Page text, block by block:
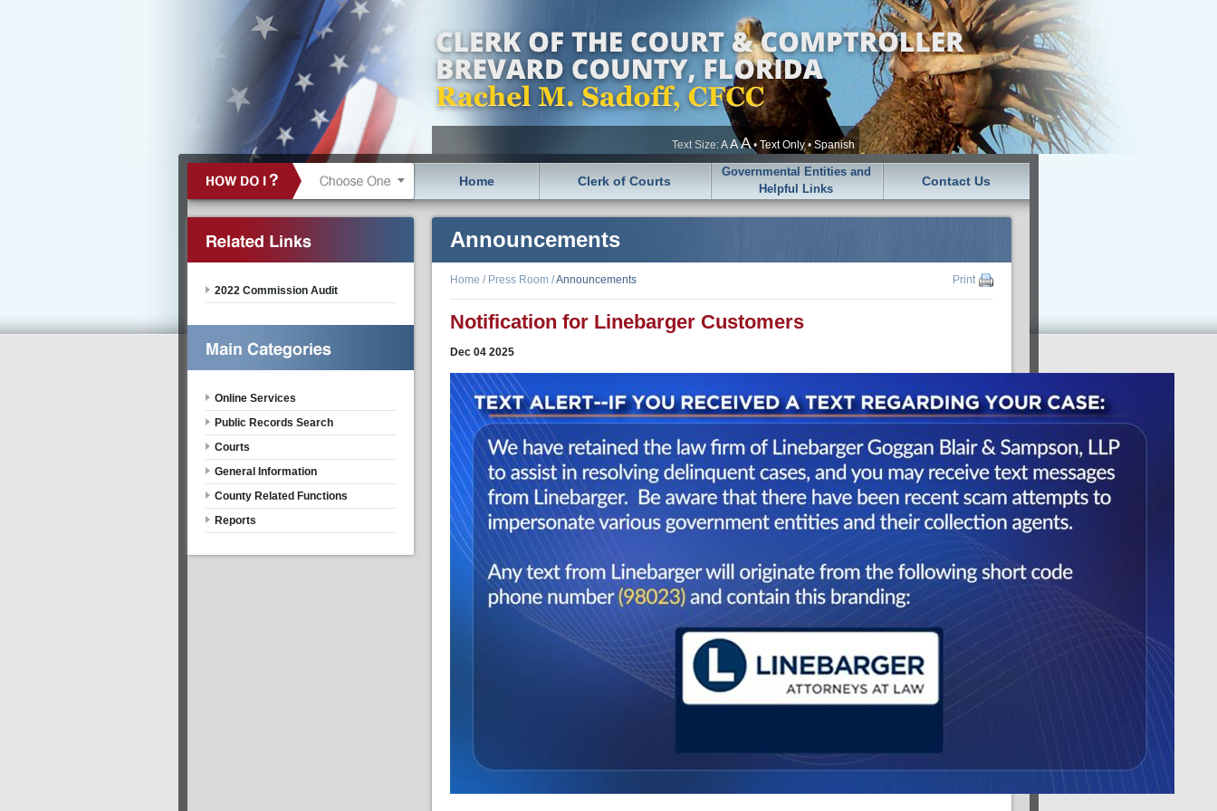
Text Size:A AA• Text Only• Spanish
Home Clerk of Courts
Governmental Entities and
Helpful Links
Contact Us
Announcements
Print
Home / Press Room /Announcements
Notification for Linebarger Customers
Dec 04 2025
2022 Commission Audit
Online Services
Public Records Search
Courts
General Information
County Related Functions
Reports